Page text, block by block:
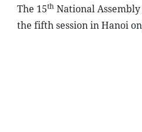
The 15thNational
the fifth session in Hanoi